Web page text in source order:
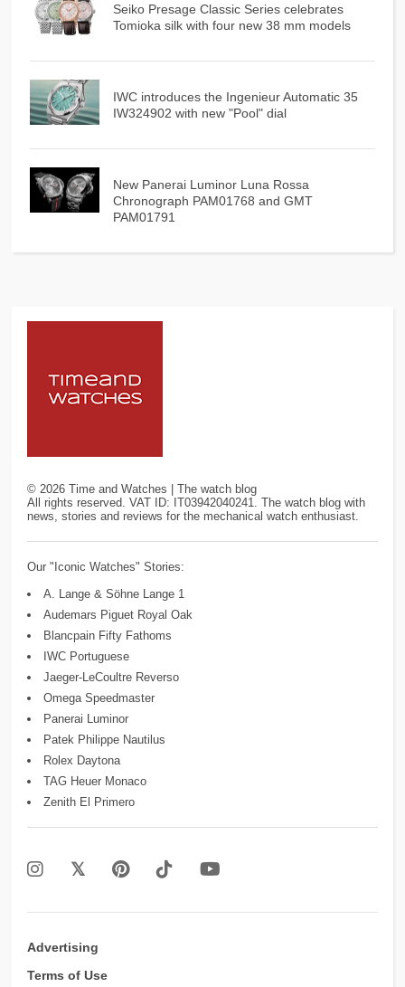
Seiko Presage Classic Series celebrates
Tomioka silk with four new 38 mm models
IWC introduces the Ingenieur Automatic 35
IW324902 with new "Pool" dial
New Panerai Luminor Luna Rossa
Chronograph PAM01768 and GMT
PAM01791
©2026 Time and Watches | The watch blog
All rights reserved. VAT ID: IT03942040241. The watch blog with
news, stories and reviews for the mechanical watch enthusiast.
Our "Iconic Watches" Stories:
A. Lange & Söhne Lange 1
Audemars Piguet Royal Oak
Blancpain Fifty Fathoms
IWC Portuguese
Jaeger-LeCoultre Reverso
Omega Speedmaster
Panerai Luminor
Patek Philippe Nautilus
Rolex Daytona
TAG Heuer Monaco
Zenith El Primero
Advertising
Terms of Use